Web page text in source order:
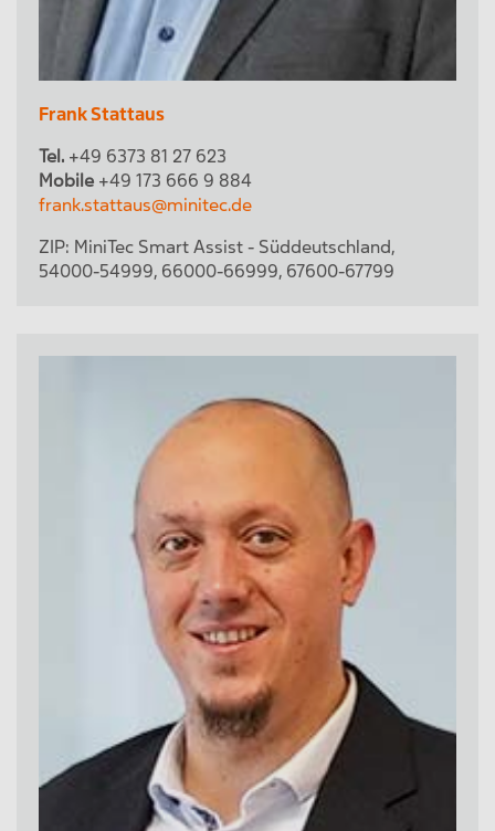
Frank Stattaus
Tel. +49 6373 81 27 623
Mobile +49 173 666 9 884
frank.stattaus@minitec.de
ZIP: MiniTec Smart Assist - Süddeutschland,
54000-54999, 66000-66999, 67600-67799